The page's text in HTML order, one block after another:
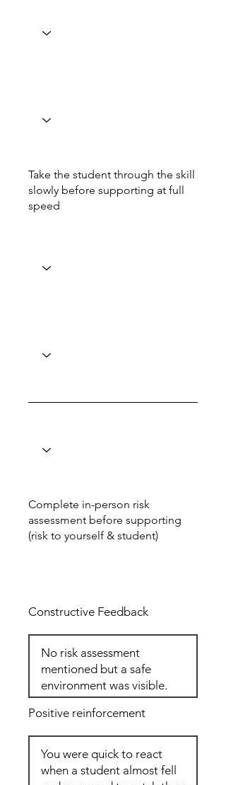
Take the student through the skill
slowly before supporting at full
speed
Complete in-person risk
assessment before supporting
(risk to yourself & student)
Constructive Feedback
Positive reinforcement